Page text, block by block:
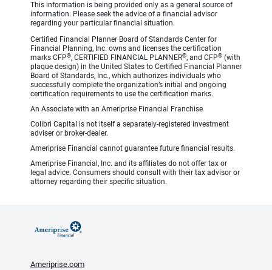
This information is being provided only as a general source of
information. Please seek the advice of a financial advisor
regarding your particular financial situation.
Certified Financial Planner Board of Standards Center for
Financial Planning, Inc. owns and licenses the certification
marks CFP®, CERTIFIED FINANCIAL PLANNER®, and CFP® (with
plaque design) in the United States to Certified Financial Planner
Board of Standards, Inc., which authorizes individuals who
successfully complete the organization’s initial and ongoing
certification requirements to use the certification marks.
An Associate with an Ameriprise Financial Franchise
Colibri Capital is not itself a separately-registered investment
adviser or broker-dealer.
Ameriprise Financial cannot guarantee future financial results.
Ameriprise Financial, Inc. and its affiliates do not offer tax or
legal advice. Consumers should consult with their tax advisor or
attorney regarding their specific situation.
Ameriprise.com